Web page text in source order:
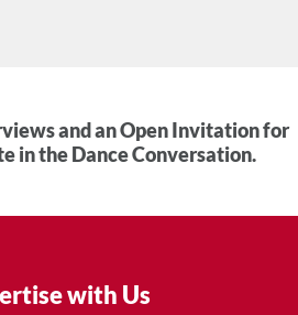
and an Open Invitation for
in the Dance Conversation.
with Us